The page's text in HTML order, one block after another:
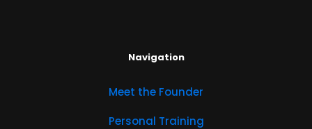
Navigation
Meet the Founder
Personal Training